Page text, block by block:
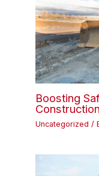
Boosting
Uncategorized /